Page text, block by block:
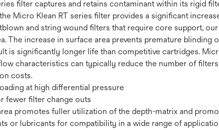
filter captures and retains contaminant within its rigid
Micro Klean RT series filter provides a significant
and string wound filters that require core support,
The increase in surface area prevents premature
is significantly longer life than competitive cartridges.
characteristics can typically reduce the number of
costs.
at high differential pressure
fewer filter change outs
promotes fuller utilization of the depth-matrix and
or lubricants for compatibility in a wide range of